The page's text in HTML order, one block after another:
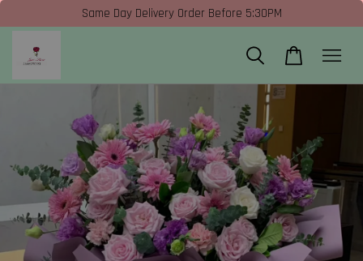
Same Day Delivery Order Before 5:30PM